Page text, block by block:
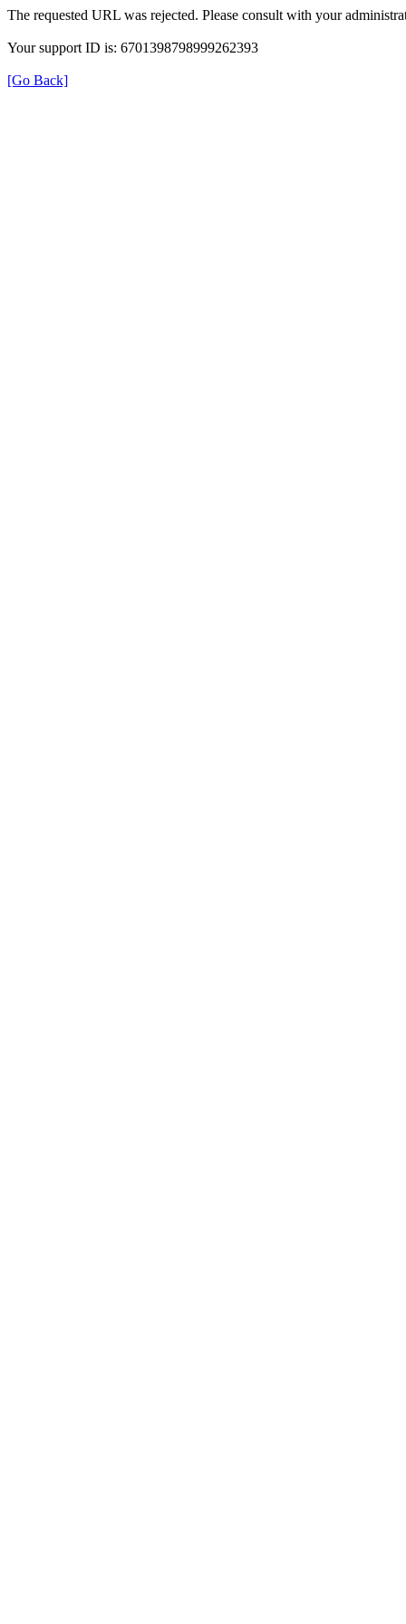
The requested URL was rejected. Please consult with your
Your support ID is: 6701398798999262393
[Go Back]